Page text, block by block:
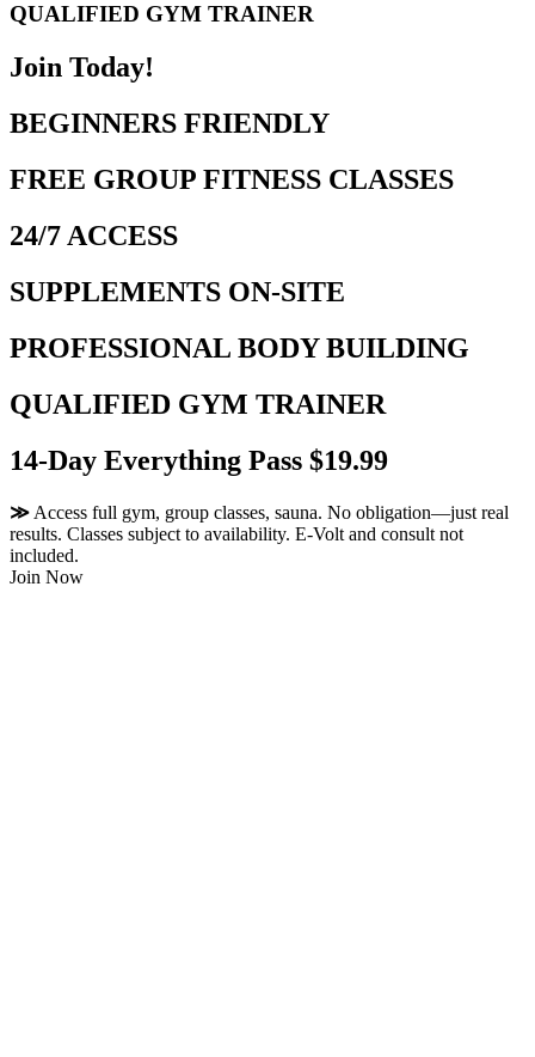
QUALIFIED GYM TRAINER
Join Today!
BEGINNERS FRIENDLY
FREE GROUP FITNESS CLASSES
24/7 ACCESS
SUPPLEMENTS ON-SITE
PROFESSIONAL BODY BUILDING
QUALIFIED GYM TRAINER
14-Day Everything Pass $19.99
≫ Access full gym, group classes, sauna. No obligation—just real
results. Classes subject to availability. E-Volt and consult not
included.
Join Now